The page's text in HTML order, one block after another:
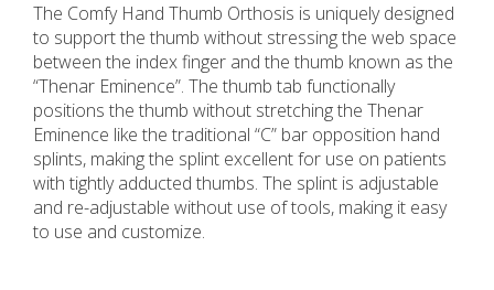
The Comfy Hand Thumb Orthosis is uniquely designed
to support the thumb without stressing the web space
between the index finger and the thumb known as the
“Thenar Eminence”. The thumb tab functionally
positions the thumb without stretching the Thenar
Eminence like the traditional “C” bar opposition hand
splints, making the splint excellent for use on patients
with tightly adducted thumbs. The splint is adjustable
and re-adjustable without use of tools, making it easy
to use and customize.